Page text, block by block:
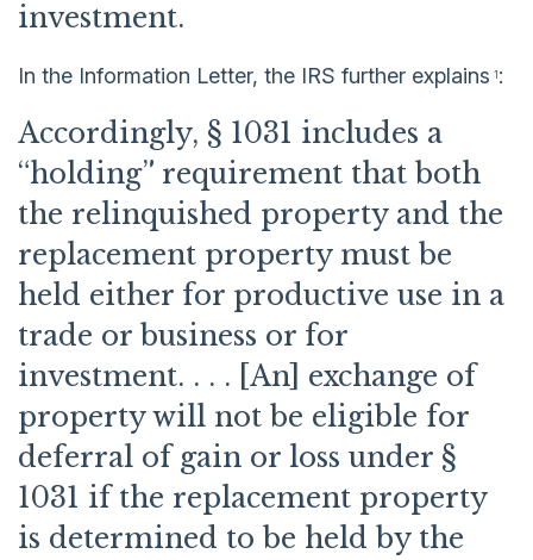
investment.
In the Information Letter, the IRS further explains 1 :
Accordingly, § 1031 includes a
“holding” requirement that both
the relinquished property and the
replacement property must be
held either for productive use in a
trade or business or for
investment. . . . [An] exchange of
property will not be eligible for
deferral of gain or loss under §
1031 if the replacement property
is determined to be held by the